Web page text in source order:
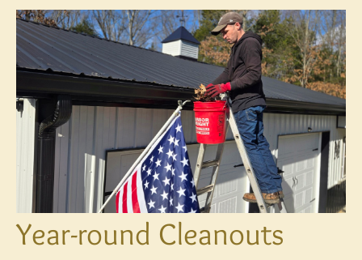
Year-round Cleanouts